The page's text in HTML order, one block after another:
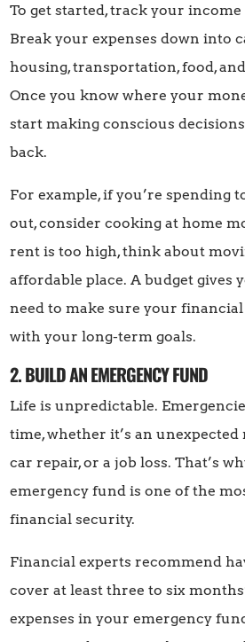
To get started, track your income
Break your expenses down into
housing, transportation, food,
Once you know where your
start making conscious
back.
For example, if you’re spending
out, consider cooking at home
rent is too high, think about
affordable place. A budget gives
need to make sure your
with your long-term goals.
2. BUILD AN EMERGENCY FUND
Life is unpredictable.
time, whether it’s an unexpected
car repair, or a job loss. That’s
emergency fund is one of the
financial security.
Financial experts recommend
cover at least three to six
expenses in your emergency